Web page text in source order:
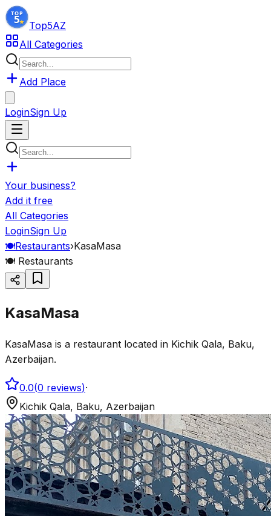
Top5AZ
All Categories
Add Place
LoginSign Up
Your business?
Add it free
All Categories
LoginSign Up
🍽️Restaurants›KasaMasa
🍽️ Restaurants
KasaMasa
KasaMasa is a restaurant located in Kichik Qala, Baku,
Azerbaijan.
0.0(0 reviews)·
Kichik Qala, Baku, Azerbaijan